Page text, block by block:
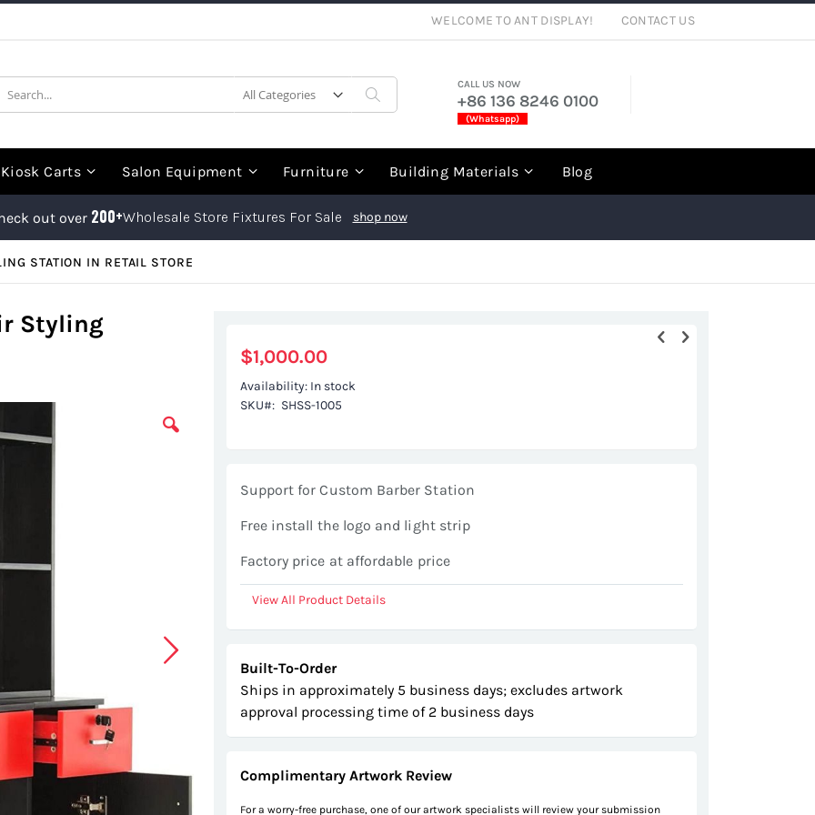
WELCOME TO ANT DISPLAY! CONTACT US
CALL US NOW
+86 136 8246 0100
(Whatsapp)
Kiosk Carts Salon Equipment Furniture Building Materials Blog
out over 200+Wholesale Store Fixtures For Sale shop now
STATION IN RETAIL STORE
Styling
$1,000.00
Availability: In stock
SKU
SHSS-1005
Support for Custom Barber Station
Free install the logo and light strip
Factory price at affordable price
View All Product Details
Built-To-Order
Ships in approximately 5 business days; excludes artwork
approval processing time of 2 business days
Complimentary Artwork Review
For a worry-free purchase, one of our artwork specialists will review your submission